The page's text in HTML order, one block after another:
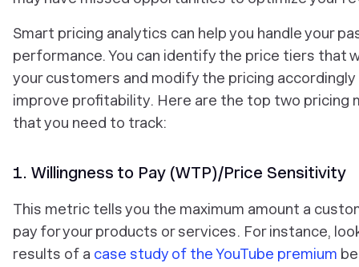
Smart pricing analytics can help you handle your
performance. You can identify the price tiers that
your customers and modify the pricing
improve profitability. Here are the top two pricing
that you need to track:
1. Willingness to Pay (WTP)/Price Sensitivity
This metric tells you the maximum amount a
pay for your products or services. For instance,
results of a case study of the YouTube premium